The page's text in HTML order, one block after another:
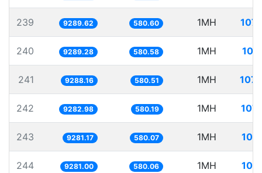
239 9289.62 580.60 1MH
240 9289.28 580.58 1MH
241 9288.16 580.51 1MH
242 9282.98 580.19 1MH
243 9281.17 580.07 1MH
244 9281.00 580.06 1MH